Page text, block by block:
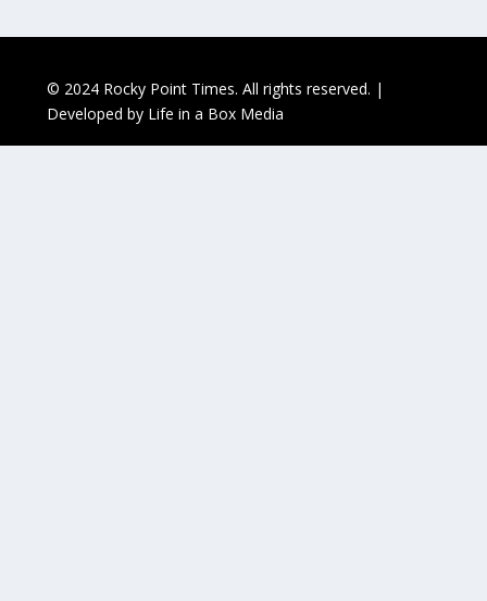
© 2024 Rocky Point Times. All rights reserved. |
Developed by Life in a Box Media